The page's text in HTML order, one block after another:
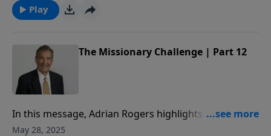
Play
The Missionary Challenge | Part 12
In this message, Adrian Rogers highlights the
missionary challenge of Paul’s life: his faithfulness,
May 28, 2025